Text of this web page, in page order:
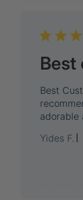
Best
Best
adorable
Yides F.